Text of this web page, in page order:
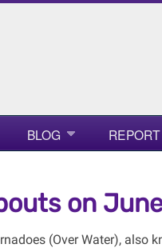
BLOG
on
(Over Water), also